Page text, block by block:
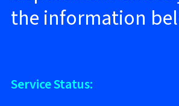
the information
Service Status: